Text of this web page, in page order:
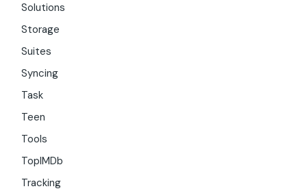
Solutions
Storage
Suites
Syncing
Task
Teen
Tools
TopIMDb
Tracking